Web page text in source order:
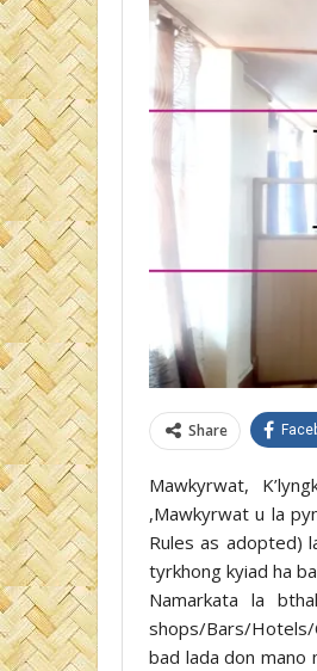
Share
Mawkyrwat,
,Mawkyrwat u la
Rules as adopted)
tyrkhong kyiad ha
Namarkata la
shops/Bars/Hotels/
bad lada don mano